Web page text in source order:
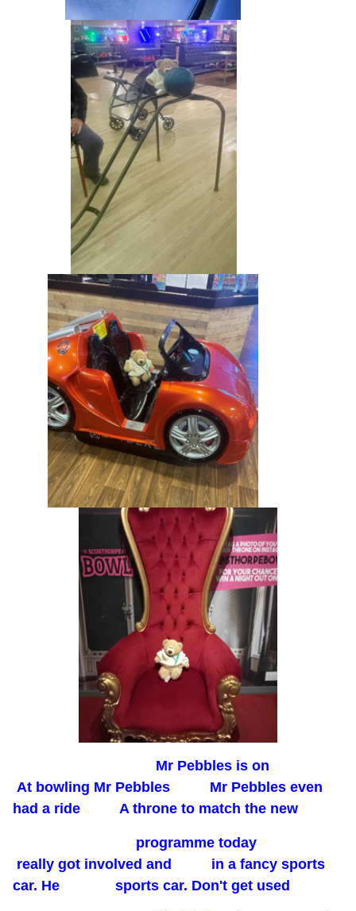
Mr Pebbles is on
At bowling Mr Pebbles Mr Pebbles even
had a ride A throne to match the new
programme today
really got involved and in a fancy sports
car. He sports car. Don't get used